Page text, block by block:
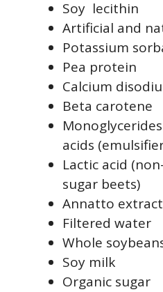
Soy lecithin
Artificial and
Potassium
Pea protein
Calcium
Beta carotene
acids
Lactic acid
sugar beets)
Annatto extract
Filtered water
Whole
Soy milk
Organic sugar